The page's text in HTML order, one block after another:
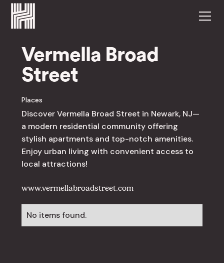
Vermella Broad
Street
Places
Discover Vermella Broad Street in Newark, NJ—
a modern residential community offering
stylish apartments and top-notch amenities.
Enjoy urban living with convenient access to
local attractions!
www.vermellabroadstreet.com
No items found.